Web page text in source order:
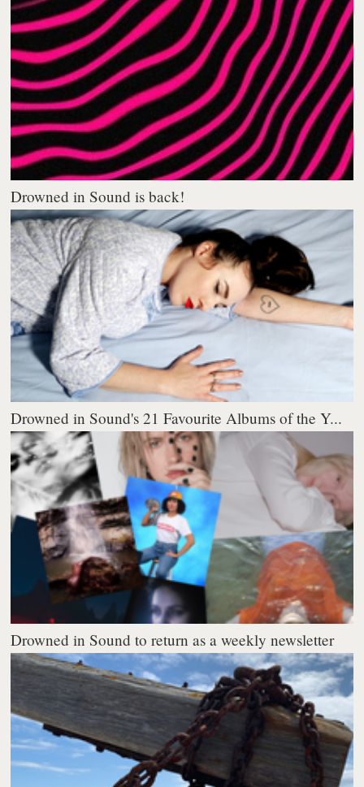
Drowned in Sound is back!
Drowned in Sound's 21 Favourite Albums of the Y...
Drowned in Sound to return as a weekly newsletter